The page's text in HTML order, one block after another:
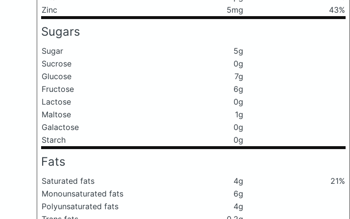
Zinc
5mg 43%
Sugars
Sugar
5g
Sucrose
0g
Glucose
7g
Fructose
6g
Lactose
0g
Maltose
1g
Galactose
0g
Starch
0g
Fats
Saturated fats 4g
21%
Monounsaturated fats
6g
Polyunsaturated fats
4g